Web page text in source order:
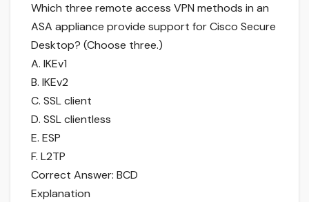
Which three remote access VPN methods in an
ASA appliance provide support for Cisco Secure
Desktop? (Choose three.)
A. IKEv1
B. IKEv2
C. SSL client
D. SSL clientless
E. ESP
F. L2TP
Correct Answer: BCD
Explanation